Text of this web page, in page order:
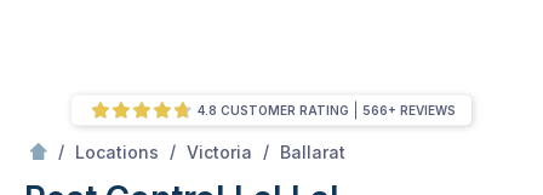
/ Locations / Victoria / Ballarat
4.8 CUSTOMER RATING 566+ REVIEWS